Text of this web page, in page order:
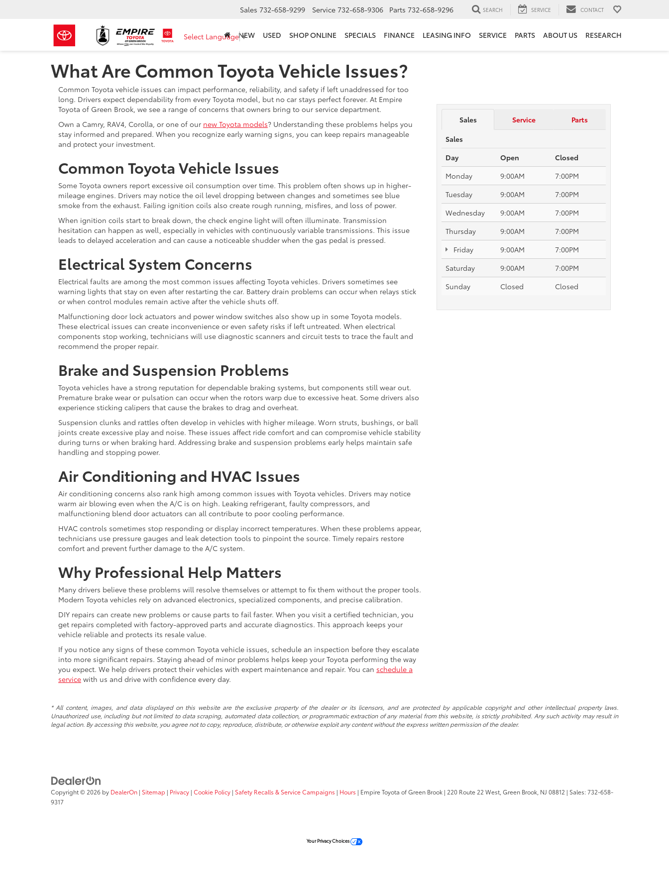
Select Language▼
Sales 732-658-9299 Service 732-658-9306 Parts 732-658-9296 SEARCH SERVICE CONTACT
NEW USED SHOP ONLINE SPECIALS FINANCE LEASING INFO SERVICE PARTS ABOUT US RESEARCH
What Are Common Toyota Vehicle Issues?
Common Toyota vehicle issues can impact performance, reliability, and safety if left unaddressed for too
long. Drivers expect dependability from every Toyota model, but no car stays perfect forever. At Empire
Toyota of Green Brook, we see a range of concerns that owners bring to our service department.
Own a Camry, RAV4, Corolla, or one of our new Toyota models? Understanding these problems helps you
stay informed and prepared. When you recognize early warning signs, you can keep repairs manageable
and protect your investment.
Common Toyota Vehicle Issues
Some Toyota owners report excessive oil consumption over time. This problem often shows up in higher-
mileage engines. Drivers may notice the oil level dropping between changes and sometimes see blue
smoke from the exhaust. Failing ignition coils also create rough running, misfires, and loss of power.
When ignition coils start to break down, the check engine light will often illuminate. Transmission
hesitation can happen as well, especially in vehicles with continuously variable transmissions. This issue
leads to delayed acceleration and can cause a noticeable shudder when the gas pedal is pressed.
Electrical System Concerns
Electrical faults are among the most common issues affecting Toyota vehicles. Drivers sometimes see
warning lights that stay on even after restarting the car. Battery drain problems can occur when relays stick
or when control modules remain active after the vehicle shuts off.
Malfunctioning door lock actuators and power window switches also show up in some Toyota models.
These electrical issues can create inconvenience or even safety risks if left untreated. When electrical
components stop working, technicians will use diagnostic scanners and circuit tests to trace the fault and
recommend the proper repair.
Brake and Suspension Problems
Toyota vehicles have a strong reputation for dependable braking systems, but components still wear out.
Premature brake wear or pulsation can occur when the rotors warp due to excessive heat. Some drivers also
experience sticking calipers that cause the brakes to drag and overheat.
Suspension clunks and rattles often develop in vehicles with higher mileage. Worn struts, bushings, or ball
joints create excessive play and noise. These issues affect ride comfort and can compromise vehicle stability
during turns or when braking hard. Addressing brake and suspension problems early helps maintain safe
handling and stopping power.
Air Conditioning and HVAC Issues
Air conditioning concerns also rank high among common issues with Toyota vehicles. Drivers may notice
warm air blowing even when the A/C is on high. Leaking refrigerant, faulty compressors, and
malfunctioning blend door actuators can all contribute to poor cooling performance.
HVAC controls sometimes stop responding or display incorrect temperatures. When these problems appear,
technicians use pressure gauges and leak detection tools to pinpoint the source. Timely repairs restore
comfort and prevent further damage to the A/C system.
Why Professional Help Matters
Many drivers believe these problems will resolve themselves or attempt to fix them without the proper tools.
Modern Toyota vehicles rely on advanced electronics, specialized components, and precise calibration.
DIY repairs can create new problems or cause parts to fail faster. When you visit a certified technician, you
get repairs completed with factory-approved parts and accurate diagnostics. This approach keeps your
vehicle reliable and protects its resale value.
If you notice any signs of these common Toyota vehicle issues, schedule an inspection before they escalate
into more significant repairs. Staying ahead of minor problems helps keep your Toyota performing the way
you expect. We help drivers protect their vehicles with expert maintenance and repair. You can schedule a
service with us and drive with confidence every day.
Sales Service
Parts
Sales
Day
Open
Closed
Monday
9:00AM
7:00PM
Tuesday
9:00AM
7:00PM
Wednesday
9:00AM
7:00PM
Thursday
9:00AM
7:00PM
Friday
9:00AM
7:00PM
Saturday
9:00AM
7:00PM
Sunday
Closed Closed
* All content, images, and data displayed on this website are the exclusive property of the dealer or its licensors, and are protected by applicable copyright and other intellectual property laws.
Unauthorized use, including but not limited to data scraping, automated data collection, or programmatic extraction of any material from this website, is strictly prohibited. Any such activity may result in
legal action. By accessing this website, you agree not to copy, reproduce, distribute, or otherwise exploit any content without the express written permission of the dealer.
Copyright © 2026 by DealerOn | Sitemap | Privacy | Cookie Policy | Safety Recalls & Service Campaigns | Hours | Empire Toyota of Green Brook | 220 Route 22 West,Green Brook, NJ 08812 | Sales:732-658-
9317
Your Privacy Choices